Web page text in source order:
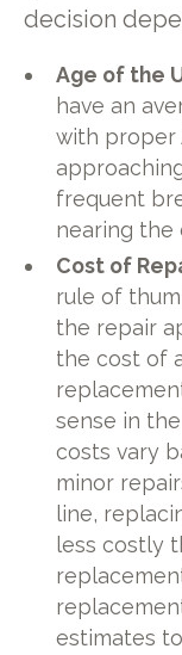
decision
Age of the
have an
with proper
frequent
nearing the
Cost of
rule of
the repair
the cost of
sense in
costs vary
minor
line,
less costly
estimates